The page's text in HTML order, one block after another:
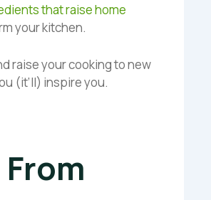
that raise home
your kitchen.
raise your cooking to new
(it’ll) inspire you.